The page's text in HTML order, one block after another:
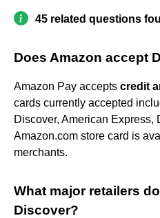
45 related questions
Does Amazon accept
Amazon Pay accepts credit
cards currently accepted
Discover, American
Amazon.com store card is
merchants.
What major retailers
Discover?